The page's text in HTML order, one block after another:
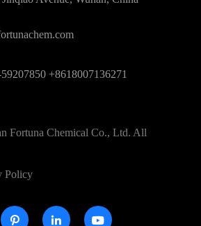
+8618007136271
Fortuna Chemical Co., Ltd. All
Policy
  